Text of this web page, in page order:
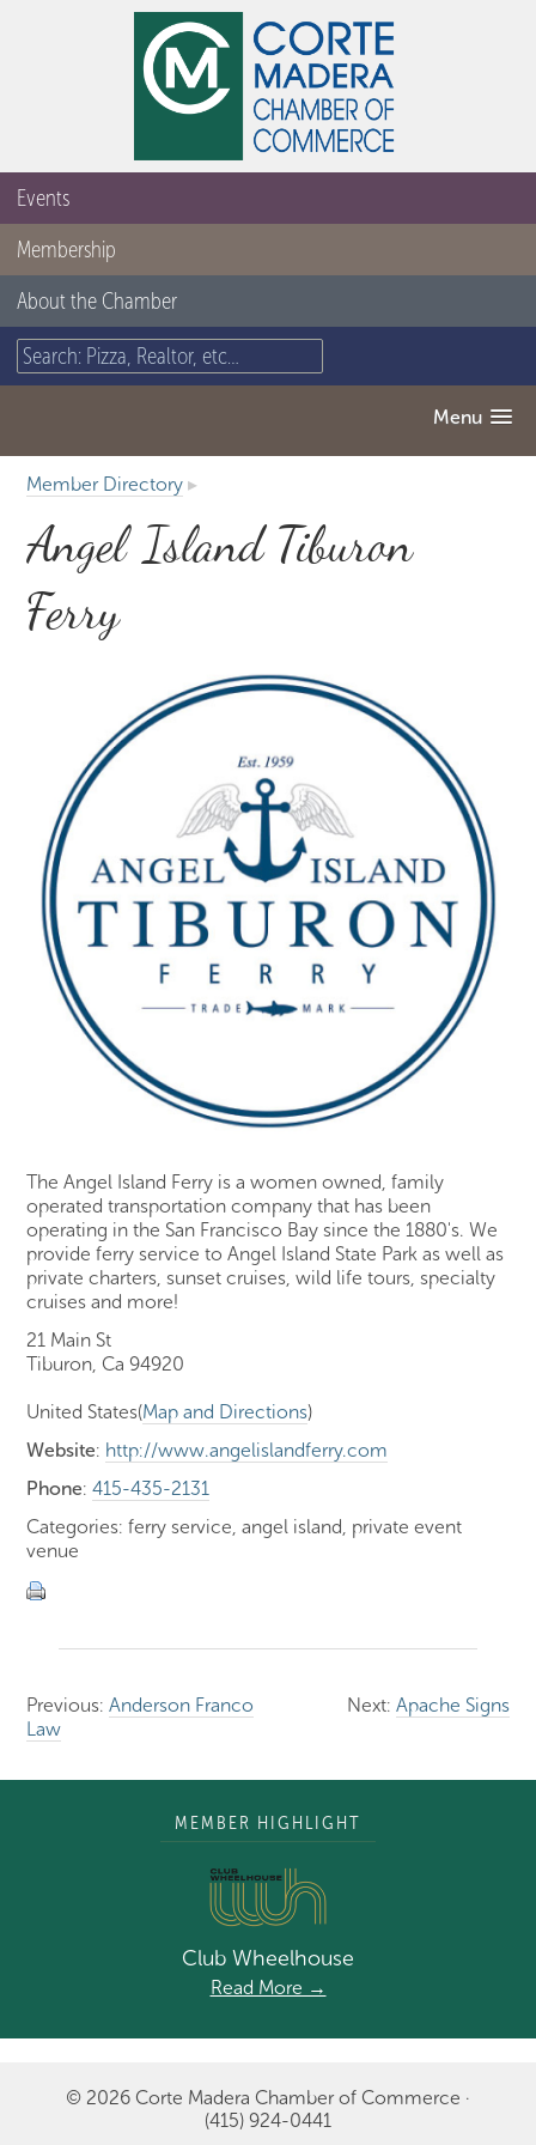
Events
Membership
About the Chamber
Menu
Member Directory ▸
Angel Island Tiburon
Ferry
The Angel Island Ferry is a women owned, family
operated transportation company that has been
operating in the San Francisco Bay since the 1880's. We
provide ferry service to Angel Island State Park as well as
private charters, sunset cruises, wild life tours, specialty
cruises and more!
21 Main St
Tiburon, Ca 94920
United States(Map and Directions)
Website: http://www.angelislandferry.com
Phone:415-435-2131
Categories: ferry service, angel island, private event
venue
Next: Apache Signs
Previous:Anderson Franco
Law
MEMBER HIGHLIGHT
Club Wheelhouse
Read More →
© 2026 Corte Madera Chamber of Commerce ·
(415) 924-0441